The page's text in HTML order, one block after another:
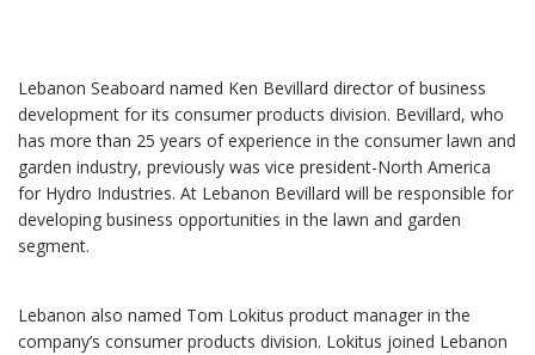
Lebanon Seaboard named Ken Bevillard director of business
development for its consumer products division. Bevillard, who
has more than 25 years of experience in the consumer lawn and
garden industry, previously was vice president-North America
for Hydro Industries. At Lebanon Bevillard will be responsible for
developing business opportunities in the lawn and garden
segment.
Lebanon also named Tom Lokitus product manager in the
company’s consumer products division. Lokitus joined Lebanon